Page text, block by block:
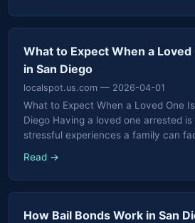
What to Expect When a
in San Diego
localspot.us.com — 2026-04-01
What to Expect When a Loved One
Diego Having a loved one arrested
stressful experiences a family can
Read →
How Bail Bonds Work in San